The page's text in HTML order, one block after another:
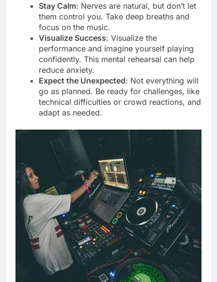
Stay Calm: Nerves are natural, but don’t let
them control you. Take deep breaths and
focus on the music.
Visualize Success: Visualize the
performance and imagine yourself playing
confidently. This mental rehearsal can help
reduce anxiety.
Expect the Unexpected: Not everything will
go as planned. Be ready for challenges, like
technical difficulties or crowd reactions, and
adapt as needed.